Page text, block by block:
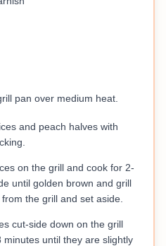
pan over medium heat.
and peach halves with
on the grill and cook for 2-
until golden brown and grill
the grill and set aside.
cut-side down on the grill
until they are slightly